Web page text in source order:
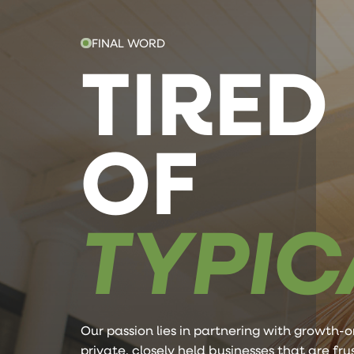
FINAL WORD
TIRED
OF
Our passion lies in partnering with growth-
private, closely held businesses that are